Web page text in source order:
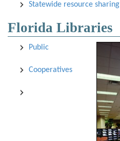
Statewide resource sharing
Florida Libraries
Public
Cooperatives